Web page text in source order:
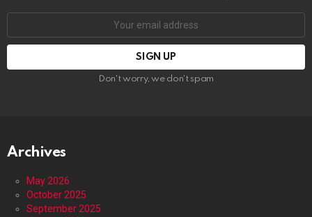
Don't worry, we don't spam
Archives
May 2026
October 2025
September 2025